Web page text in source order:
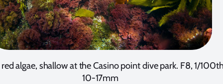
algae, shallow at the Casino point dive park. F8, 1/
10-17mm